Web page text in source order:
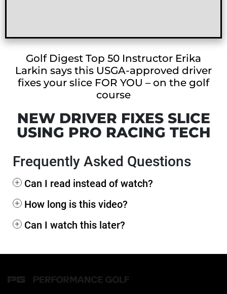
Golf Digest Top 50 Instructor Erika
Larkin says this USGA-approved driver
fixes your slice FOR YOU – on the golf
course
NEW DRIVER FIXES SLICE
USING PRO RACING TECH
Frequently Asked Questions
+ Can I read instead of watch?
+ How long is this video?
+ Can I watch this later?